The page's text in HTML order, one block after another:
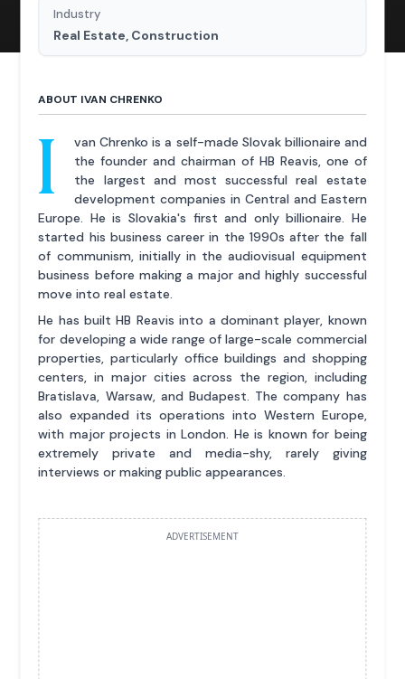
Industry
Real Estate, Construction
ABOUT IVAN CHRENKO
I
van Chrenko is a self-made Slovak billionaire and
the founder and chairman of HB Reavis, one of
the largest and most successful real estate
development companies in Central and Eastern
Europe. He is Slovakia's first and only billionaire. He
started his business career in the 1990s after the fall
of communism, initially in the audiovisual equipment
business before making a major and highly successful
move into real estate.
He has built HB Reavis into a dominant player, known
for developing a wide range of large-scale commercial
properties, particularly office buildings and shopping
centers, in major cities across the region, including
Bratislava, Warsaw, and Budapest. The company has
also expanded its operations into Western Europe,
with major projects in London. He is known for being
extremely private and media-shy, rarely giving
interviews or making public appearances.
ADVERTISEMENT